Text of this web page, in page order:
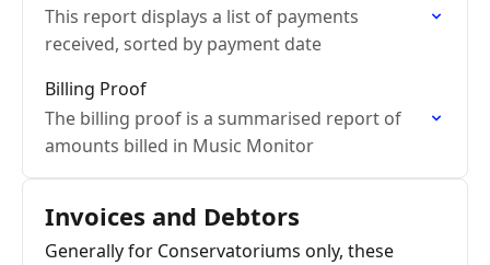
This report displays a list of payments
received, sorted by payment date
Billing Proof
The billing proof is a summarised report of
amounts billed in Music Monitor
Invoices and Debtors
Generally for Conservatoriums only, these